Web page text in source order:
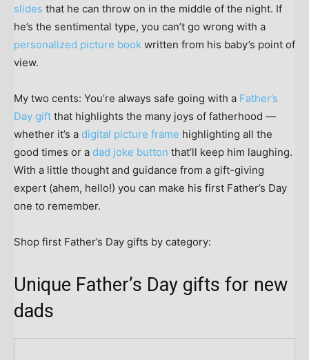
slides that he can throw on in the middle of the night. If
he’s the sentimental type, you can’t go wrong with a
personalized picture book written from his baby’s point of
view.
My two cents: You’re always safe going with a Father’s
Day gift that highlights the many joys of fatherhood —
whether it’s a digital picture frame highlighting all the
good times or a dad joke button that’ll keep him laughing.
With a little thought and guidance from a gift-giving
expert (ahem, hello!) you can make his first Father’s Day
one to remember.
Shop first Father’s Day gifts by category:
Unique Father’s Day gifts for new
dads